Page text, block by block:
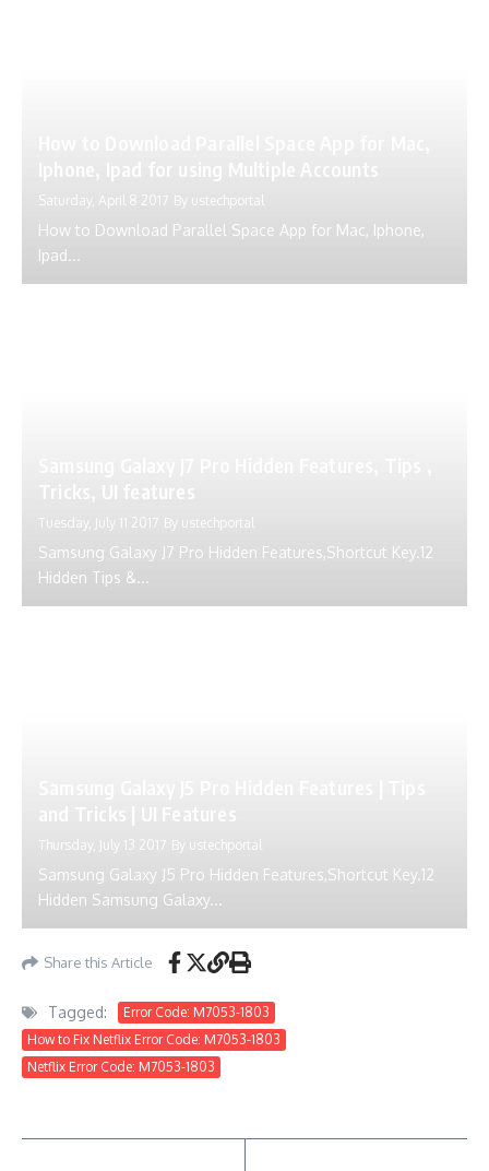
Saturday, April 8 2017 By ustechportal
How to Download Parallel Space App for Mac, Iphone,
Ipad...
Tuesday, July 11 2017 By ustechportal
Samsung Galaxy J7 Pro Hidden Features,Shortcut Key.12
Hidden Tips &...
Thursday, July 13 2017 By ustechportal
Samsung Galaxy J5 Pro Hidden Features,Shortcut Key.12
Hidden Samsung Galaxy...
Share this Article
Tagged:
Error Code: M7053-1803
How to Fix Netflix Error Code: M7053-1803
Netflix Error Code: M7053-1803